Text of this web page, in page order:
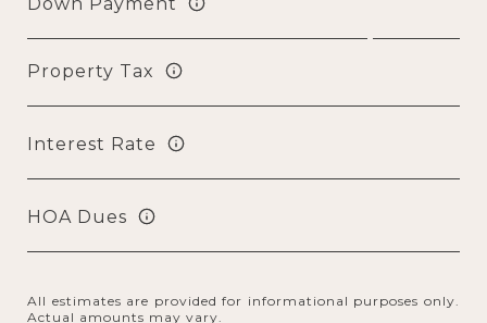
Property Tax
Interest Rate
HOA Dues
All estimates are provided for informational purposes only.
Actual amounts may vary.